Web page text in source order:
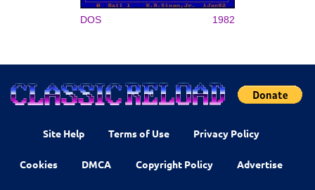
DOS 1982
Site Help Terms of Use Privacy Policy
Cookies DMCA Copyright Policy Advertise